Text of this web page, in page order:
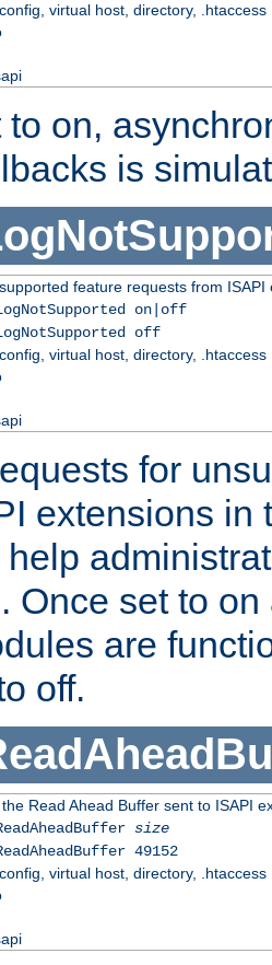
virtual host, directory, .htaccess
on,
is
feature requests from ISAPI
on|off
off
virtual host, directory, .htaccess
for
extensions in
Once set to
are
off.
Read Ahead Buffer sent to ISAPI
size
49152
virtual host, directory, .htaccess